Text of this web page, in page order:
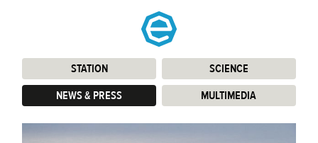
STATION: SCIENCE:
NEWS & PRESS: MULTIMEDIA